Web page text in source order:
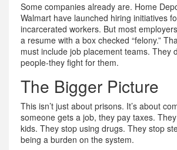
Some companies already are. Home
Walmart have launched hiring initiatives
incarcerated workers. But most
a resume with a box checked “felony.”
must include job placement teams. They
people-they fight for them.
The Bigger Picture
This isn’t just about prisons. It’s about
someone gets a job, they pay taxes.
kids. They stop using drugs. They stop
being a burden on the system.